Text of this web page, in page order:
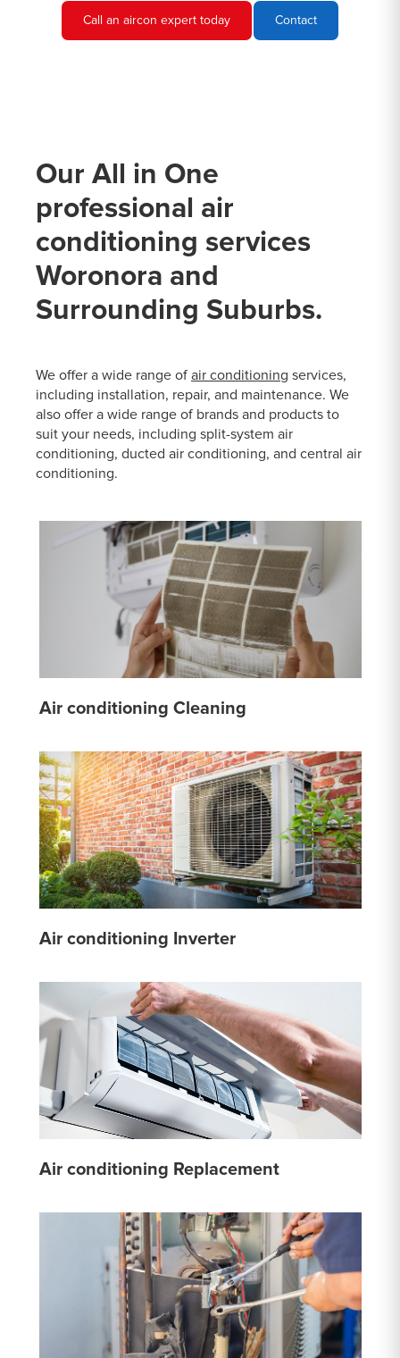
Call an aircon expert today Contact
Our All in One
professional air
conditioning services
Woronora and
Surrounding Suburbs.
We offer a wide range of air conditioning services,
including installation, repair, and maintenance. We
also offer a wide range of brands and products to
suit your needs, including split-system air
conditioning, ducted air conditioning, and central air
conditioning.
Air conditioning Cleaning
Air conditioning Inverter
Air conditioning Replacement